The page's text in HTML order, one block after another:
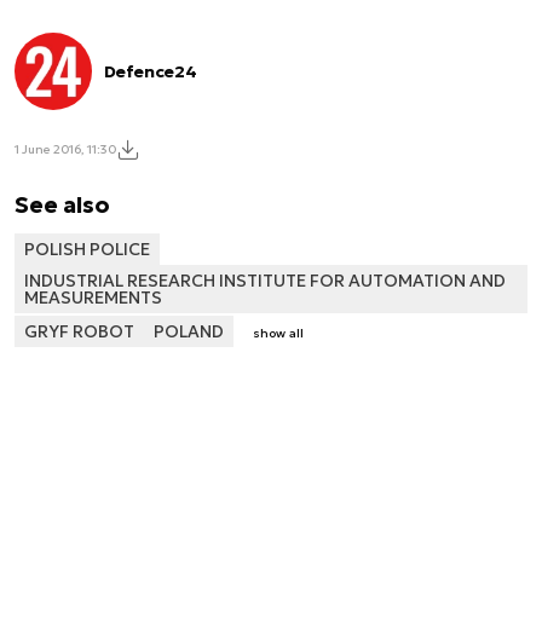
Defence24
1 June 2016, 11:30
See also
POLISH POLICE
INDUSTRIAL RESEARCH INSTITUTE FOR AUTOMATION AND
MEASUREMENTS
GRYF ROBOT
POLAND show all